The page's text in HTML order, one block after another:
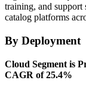
training, and support
catalog platforms
By Deployment
Cloud Segment is
CAGR of 25.4%